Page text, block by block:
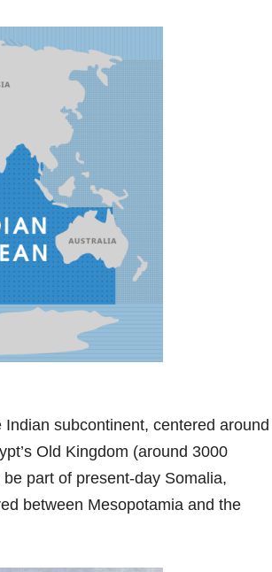
subcontinent, centered around
Old Kingdom (around 3000
part of present-day Somalia,
between Mesopotamia and the